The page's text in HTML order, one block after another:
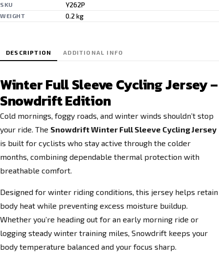
SKU Y262P
WEIGHT 0.2 kg
DESCRIPTION ADDITIONAL INFO
Winter Full Sleeve Cycling Jersey –
Snowdrift Edition
Cold mornings, foggy roads, and winter winds shouldn’t stop
your ride. The Snowdrift Winter Full Sleeve Cycling Jersey
is built for cyclists who stay active through the colder
months, combining dependable thermal protection with
breathable comfort.
Designed for winter riding conditions, this jersey helps retain
body heat while preventing excess moisture buildup.
Whether you’re heading out for an early morning ride or
logging steady winter training miles, Snowdrift keeps your
body temperature balanced and your focus sharp.